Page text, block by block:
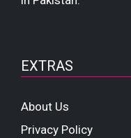
EXTRAS
About Us
Privacy Policy